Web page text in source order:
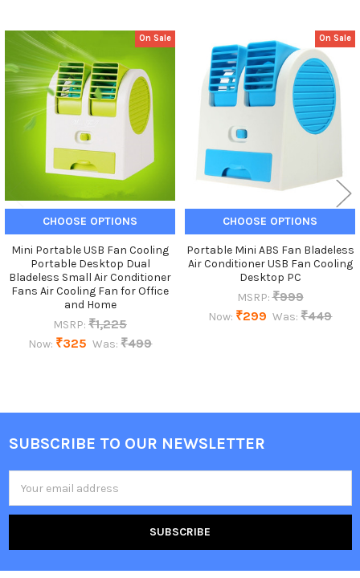
Related
Products
On Sale
CHOOSE OPTIONS
Mini Portable USB Fan Cooling
Portable Desktop Dual
Bladeless Small Air Conditioner
Fans Air Cooling Fan for Office
and Home
MSRP: ₹1,225
Now: ₹325 Was: ₹499
On Sale
CHOOSE OPTIONS
Portable Mini ABS Fan Bladeless
Air Conditioner USB Fan Cooling
Desktop PC
MSRP: ₹999
Now: ₹299 Was: ₹449
Footer
SUBSCRIBE TO OUR NEWSLETTER
Address